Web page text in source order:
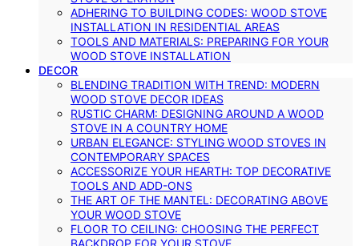
ADHERING TO BUILDING CODES: WOOD STOVE
INSTALLATION IN RESIDENTIAL AREAS
TOOLS AND MATERIALS: PREPARING FOR YOUR
WOOD STOVE INSTALLATION
DECOR
BLENDING TRADITION WITH TREND: MODERN
WOOD STOVE DECOR IDEAS
RUSTIC CHARM: DESIGNING AROUND A WOOD
STOVE IN A COUNTRY HOME
URBAN ELEGANCE: STYLING WOOD STOVES IN
CONTEMPORARY SPACES
ACCESSORIZE YOUR HEARTH: TOP DECORATIVE
TOOLS AND ADD-ONS
THE ART OF THE MANTEL: DECORATING ABOVE
YOUR WOOD STOVE
FLOOR TO CEILING: CHOOSING THE PERFECT
BACKDROP FOR YOUR STOVE